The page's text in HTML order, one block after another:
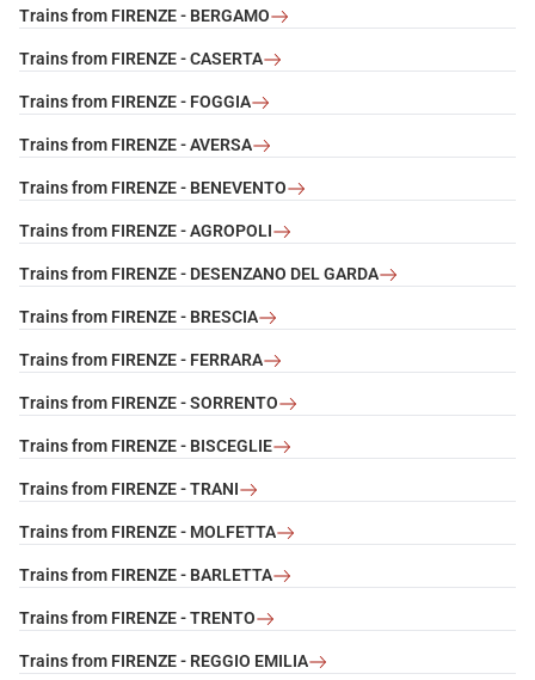
Trains from FIRENZE - BERGAMO
Trains from FIRENZE - CASERTA
Trains from FIRENZE - FOGGIA
Trains from FIRENZE - AVERSA
Trains from FIRENZE - BENEVENTO
Trains from FIRENZE - AGROPOLI
Trains from FIRENZE - DESENZANO DEL GARDA
Trains from FIRENZE - BRESCIA
Trains from FIRENZE - FERRARA
Trains from FIRENZE - SORRENTO
Trains from FIRENZE - BISCEGLIE
Trains from FIRENZE - TRANI
Trains from FIRENZE - MOLFETTA
Trains from FIRENZE - BARLETTA
Trains from FIRENZE - TRENTO
Trains from FIRENZE - REGGIO EMILIA